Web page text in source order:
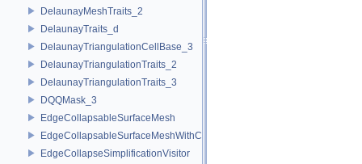
DelaunayMeshTraits_2
DelaunayTraits_d
DelaunayTriangulationCellBase_3
DelaunayTriangulationTraits_2
DelaunayTriangulationTraits_3
DQQMask_3
EdgeCollapsableSurfaceMesh
EdgeCollapsableSurfaceMeshWithConstraints
EdgeCollapseSimplificationVisitor